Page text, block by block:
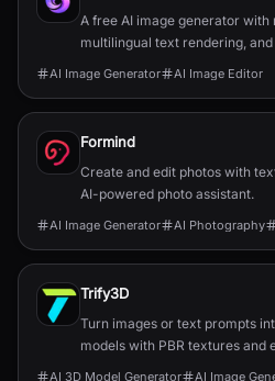
A free AI image generator
multilingual text rendering, and
AI Image Generator AI Image Editor
Formind
Create and edit photos with
AI-powered photo assistant.
AI Image Generator AI Photography
Trify3D
Turn images or text prompts
models with PBR textures
AI 3D Model Generator AI Image